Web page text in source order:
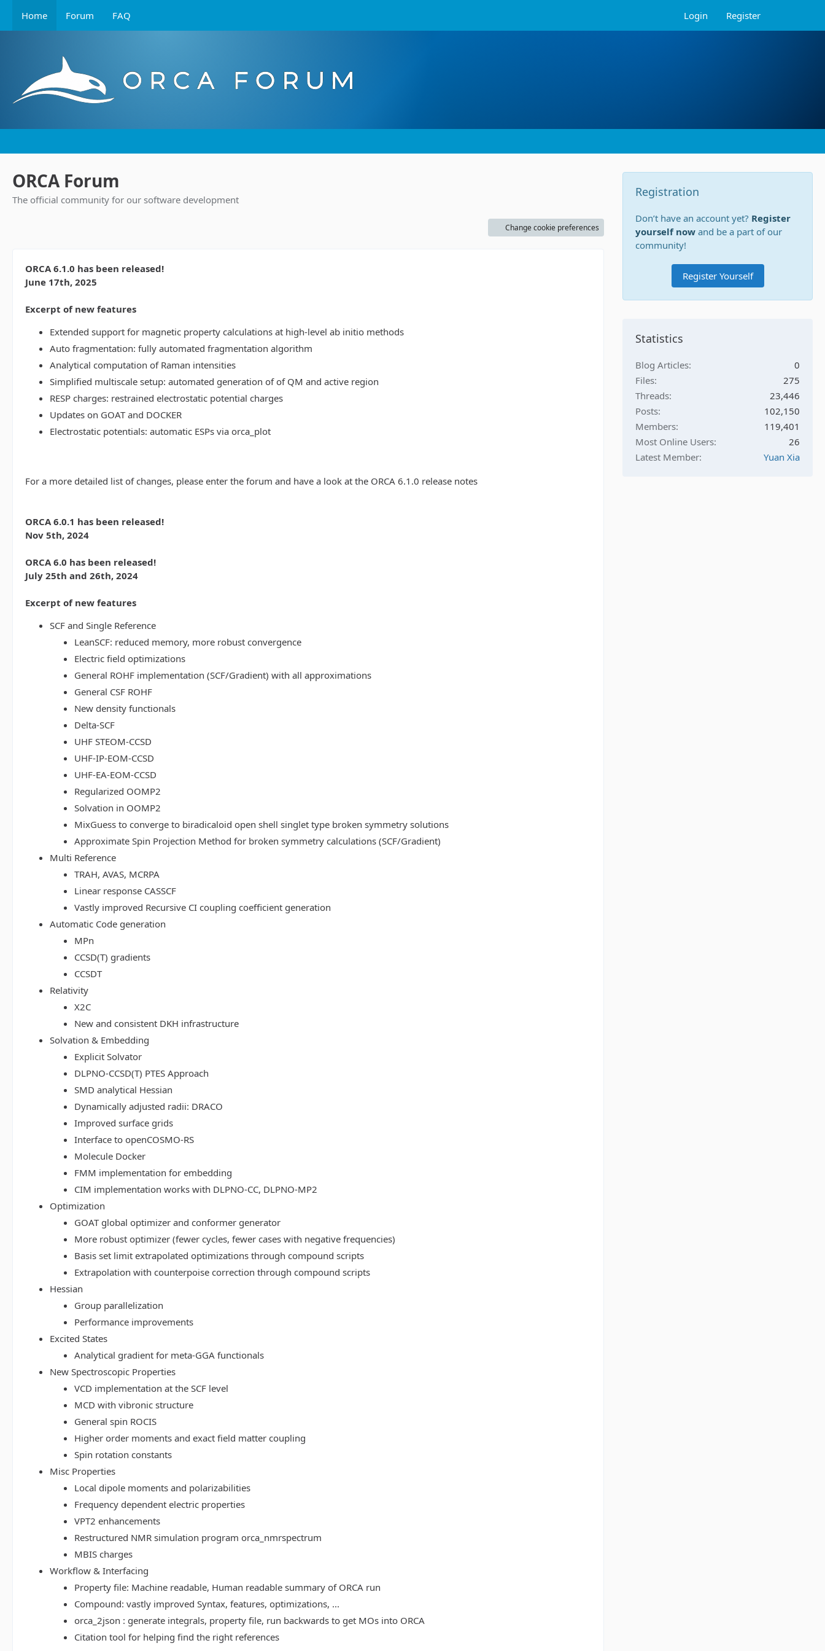
Home Forum FAQ Login Register
ORCA Forum
The official community for our software development
Change cookie preferences
ORCA 6.1.0 has been released!
June 17th, 2025
Excerpt of new features
Extended support for magnetic property calculations at high-level ab initio methods
Auto fragmentation: fully automated fragmentation algorithm
Analytical computation of Raman intensities
Simplified multiscale setup: automated generation of of QM and active region
RESP charges: restrained electrostatic potential charges
Updates on GOAT and DOCKER
Electrostatic potentials: automatic ESPs via orca_plot
For a more detailed list of changes, please enter the forum and have a look at the ORCA 6.1.0 release notes
ORCA 6.0.1 has been released!
Nov 5th, 2024
ORCA 6.0 has been released!
July 25th and 26th, 2024
Excerpt of new features
SCF and Single Reference
LeanSCF: reduced memory, more robust convergence
Electric field optimizations
General ROHF implementation (SCF/Gradient) with all approximations
General CSF ROHF
New density functionals
Delta-SCF
UHF STEOM-CCSD
UHF-IP-EOM-CCSD
UHF-EA-EOM-CCSD
Regularized OOMP2
Solvation in OOMP2
MixGuess to converge to biradicaloid open shell singlet type broken symmetry solutions
Approximate Spin Projection Method for broken symmetry calculations (SCF/Gradient)
Multi Reference
TRAH, AVAS, MCRPA
Linear response CASSCF
Vastly improved Recursive CI coupling coefficient generation
Automatic Code generation
MPn
CCSD(T) gradients
CCSDT
Relativity
X2C
New and consistent DKH infrastructure
Solvation & Embedding
Explicit Solvator
DLPNO-CCSD(T) PTES Approach
SMD analytical Hessian
Dynamically adjusted radii: DRACO
Improved surface grids
Interface to openCOSMO-RS
Molecule Docker
FMM implementation for embedding
CIM implementation works with DLPNO-CC, DLPNO-MP2
Optimization
GOAT global optimizer and conformer generator
More robust optimizer (fewer cycles, fewer cases with negative frequencies)
Basis set limit extrapolated optimizations through compound scripts
Extrapolation with counterpoise correction through compound scripts
Hessian
Group parallelization
Performance improvements
Excited States
Analytical gradient for meta-GGA functionals
New Spectroscopic Properties
VCD implementation at the SCF level
MCD with vibronic structure
General spin ROCIS
Higher order moments and exact field matter coupling
Spin rotation constants
Misc Properties
Local dipole moments and polarizabilities
Frequency dependent electric properties
VPT2 enhancements
Restructured NMR simulation program orca_nmrspectrum
MBIS charges
Workflow & Interfacing
Property file: Machine readable, Human readable summary of ORCA run
Compound: vastly improved Syntax, features, optimizations, ...
orca_2json : generate integrals, property file, run backwards to get MOs into ORCA
Citation tool for helping find the right references
Registration
Don’t have an account yet? Register
yourself now and be a part of our
community!
Register Yourself
Statistics
Blog Articles
0
Files
275
Threads
23,446
Posts
102,150
Members
119,401
Most Online Users
26
Latest Member
Yuan Xia